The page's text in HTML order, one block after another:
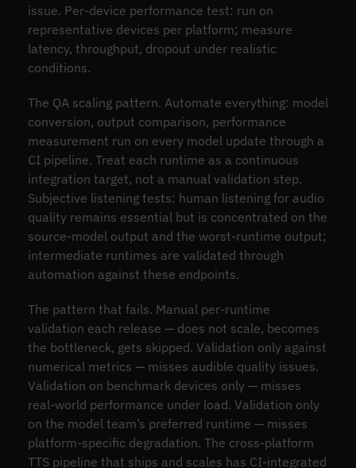
issue. Per-device performance test: run on
representative devices per platform; measure
latency, throughput, dropout under realistic
conditions.
The QA scaling pattern. Automate everything: model
conversion, output comparison, performance
measurement run on every model update through a
CI pipeline. Treat each runtime as a continuous
integration target, not a manual validation step.
Subjective listening tests: human listening for audio
quality remains essential but is concentrated on the
source-model output and the worst-runtime output;
intermediate runtimes are validated through
automation against these endpoints.
The pattern that fails. Manual per-runtime
validation each release — does not scale, becomes
the bottleneck, gets skipped. Validation only against
numerical metrics — misses audible quality issues.
Validation on benchmark devices only — misses
real-world performance under load. Validation only
on the model team’s preferred runtime — misses
platform-specific degradation. The cross-platform
TTS pipeline that ships and scales has CI-integrated